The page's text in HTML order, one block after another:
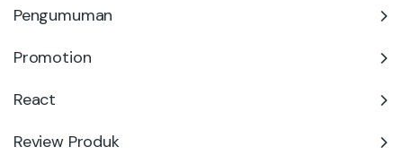
Pengumuman
Promotion
React
Review Produk